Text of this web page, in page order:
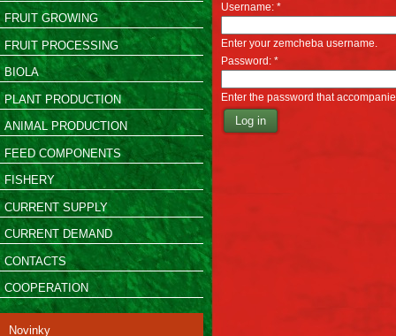
FRUIT GROWING
FRUIT PROCESSING
BIOLA
PLANT PRODUCTION
ANIMAL PRODUCTION
FEED COMPONENTS
FISHERY
CURRENT SUPPLY
CURRENT DEMAND
CONTACTS
COOPERATION
Novinky
Username: *
Enter your zemcheba username.
Password: *
Enter the password that
Log in